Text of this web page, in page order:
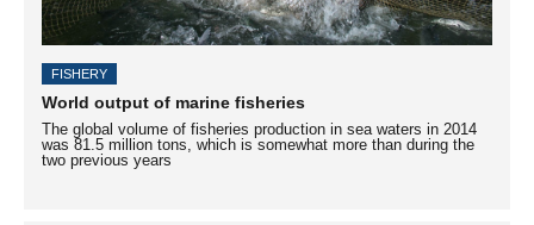
FISHERY
World output of marine fisheries
The global volume of fisheries production in sea waters in 2014
was 81.5 million tons, which is somewhat more than during the
two previous years